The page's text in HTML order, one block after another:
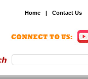
Home | Contact Us